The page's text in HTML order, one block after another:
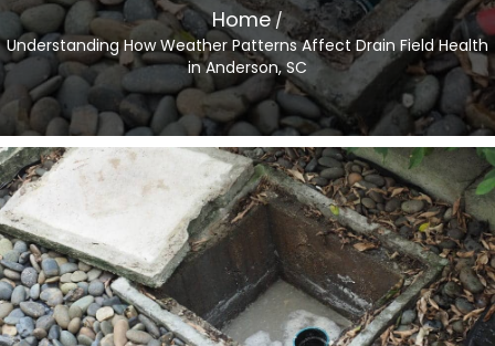
Home/
Understanding How Weather Patterns Affect Drain Field Health
in Anderson, SC